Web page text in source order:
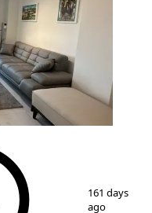
10
161 days
ago